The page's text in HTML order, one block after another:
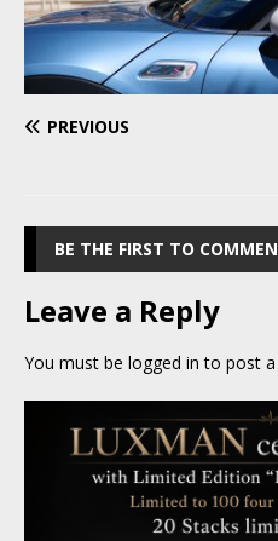
PREVIOUS
BE THE FIRST TO
Leave a Reply
You must be logged in to post